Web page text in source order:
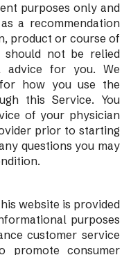
purposes only and
a recommendation
product or course of
should not be relied
advice for you. We
how you use the
this Service. You
of your physician
prior to starting
questions you may
website is provided
purposes
customer service
promote consumer